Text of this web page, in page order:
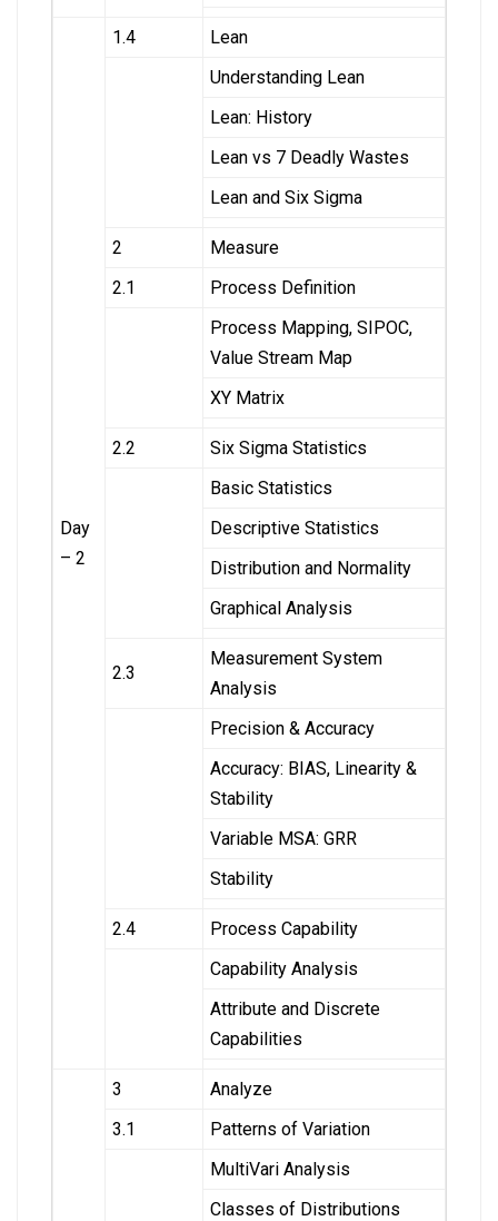
Day
– 2
1.4
Lean
Understanding Lean
Lean: History
Lean vs 7 Deadly Wastes
Lean and Six Sigma
2
Measure
2.1
Process Definition
Process Mapping, SIPOC,
Value Stream Map
XY Matrix
2.2
Six Sigma Statistics
Basic Statistics
Descriptive Statistics
Distribution and Normality
Graphical Analysis
2.3
Measurement System
Analysis
Precision & Accuracy
Accuracy: BIAS, Linearity &
Stability
Variable MSA: GRR
Stability
2.4
Process Capability
Capability Analysis
Attribute and Discrete
Capabilities
3
Analyze
3.1
Patterns of Variation
MultiVari Analysis
Classes of Distributions